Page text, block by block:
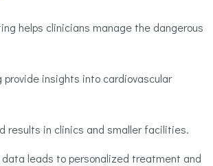
helps clinicians manage the dangerous
provide insights into cardiovascular
results in clinics and smaller facilities.
leads to personalized treatment and